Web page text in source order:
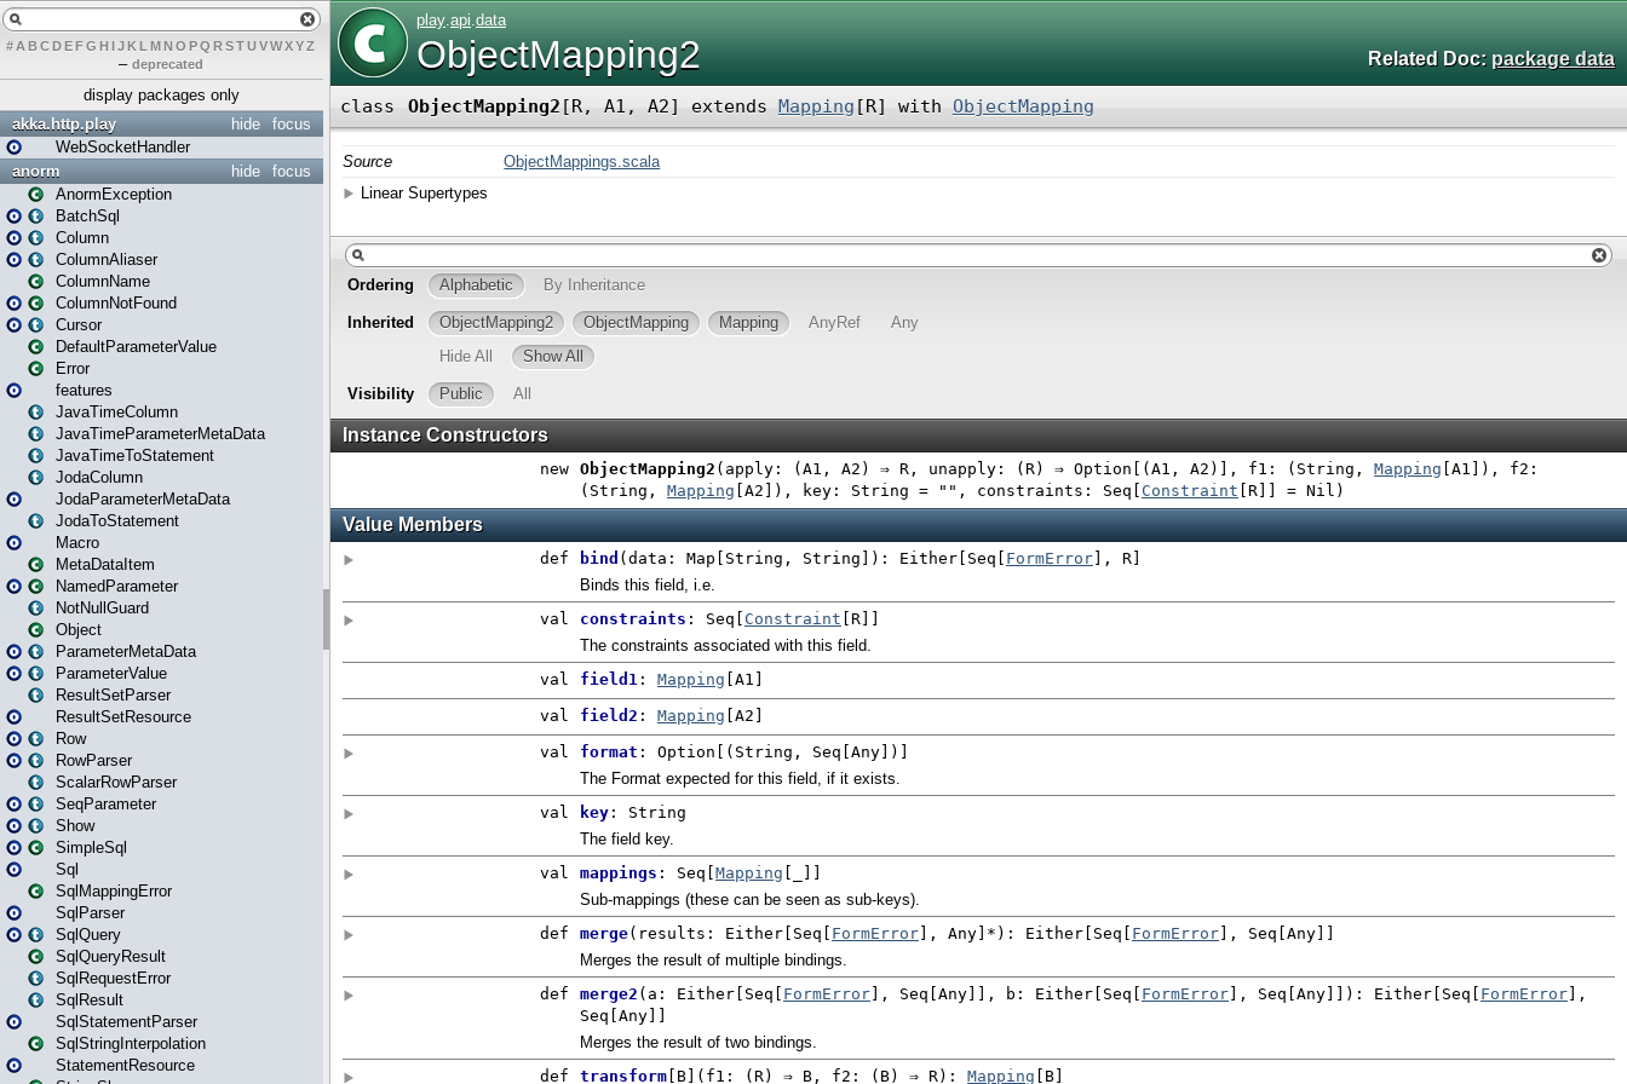
# A BCDEFG H IJK L MN O PQ RSTUVWXYZ
– deprecated
display packages only
focus
hide
akka.http.play
WebSocketHandler
focus
hide
anorm
AnormException
BatchSql
Column
ColumnAliaser
ColumnName
ColumnNotFound
Cursor
DefaultParameterValue
Error
features
JavaTimeColumn
JavaTimeParameterMetaData
JavaTimeToStatement
JodaColumn
JodaParameterMetaData
JodaToStatement
Macro
MetaDataItem
NamedParameter
NotNullGuard
Object
ParameterMetaData
ParameterValue
ResultSetParser
ResultSetResource
Row
RowParser
ScalarRowParser
SeqParameter
Show
SimpleSql
Sql
SqlMappingError
SqlParser
SqlQuery
SqlQueryResult
SqlRequestError
SqlResult
SqlStatementParser
SqlStringInterpolation
StatementResource